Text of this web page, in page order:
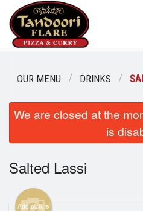
Order Online
Location
Login
Registration
OUR MENU DRINKS
We are closed at the
is
Salted Lassi
Add picture